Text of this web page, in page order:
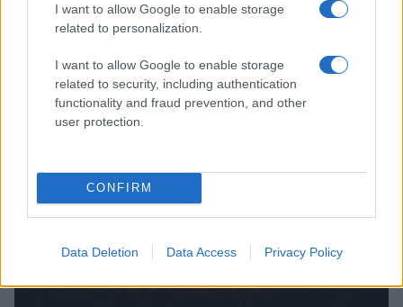
I want to allow Google to enable storage
related to personalization.
I want to allow Google to enable storage
related to security, including authentication
functionality and fraud prevention, and other
user protection.
CONFIRM
Data Deletion Data Access Privacy Policy
Read more